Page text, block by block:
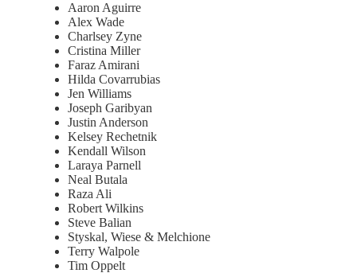
Aaron Aguirre
Alex Wade
Charlsey Zyne
Cristina Miller
Faraz Amirani
Hilda Covarrubias
Jen Williams
Joseph Garibyan
Justin Anderson
Kelsey Rechetnik
Kendall Wilson
Laraya Parnell
Neal Butala
Raza Ali
Robert Wilkins
Steve Balian
Styskal, Wiese & Melchione
Terry Walpole
Tim Oppelt